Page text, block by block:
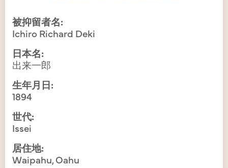
被抑留者名:
Ichiro Richard Deki
日本名:
出来一郎
生年月日:
1894
世代:
Issei
居住地:
Waipahu, Oahu